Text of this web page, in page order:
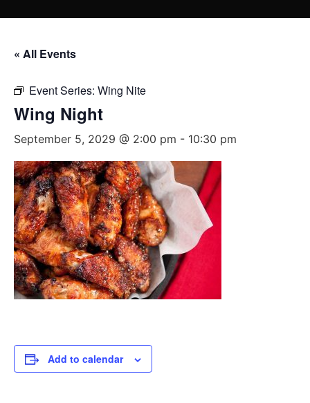
« All Events
Event Series: Wing Nite
Wing Night
September 5, 2029 @ 2:00 pm - 10:30 pm
Add to calendar